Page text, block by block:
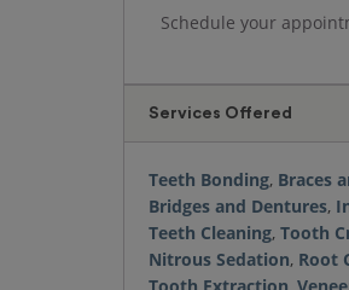
Schedule your
Services Offered
Teeth Bonding, Braces
Bridges and Dentures,
Teeth Cleaning, Tooth
Nitrous Sedation, Root